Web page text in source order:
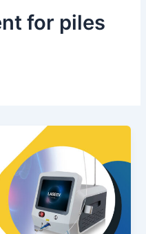
for piles